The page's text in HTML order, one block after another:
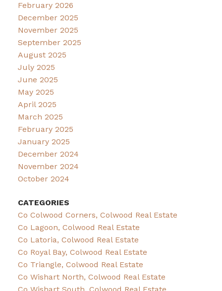
February 2026
December 2025
November 2025
September 2025
August 2025
July 2025
June 2025
May 2025
April 2025
March 2025
February 2025
January 2025
December 2024
November 2024
October 2024
CATEGORIES
Co Colwood Corners, Colwood Real Estate
Co Lagoon, Colwood Real Estate
Co Latoria, Colwood Real Estate
Co Royal Bay, Colwood Real Estate
Co Triangle, Colwood Real Estate
Co Wishart North, Colwood Real Estate
Co Wishart South, Colwood Real Estate